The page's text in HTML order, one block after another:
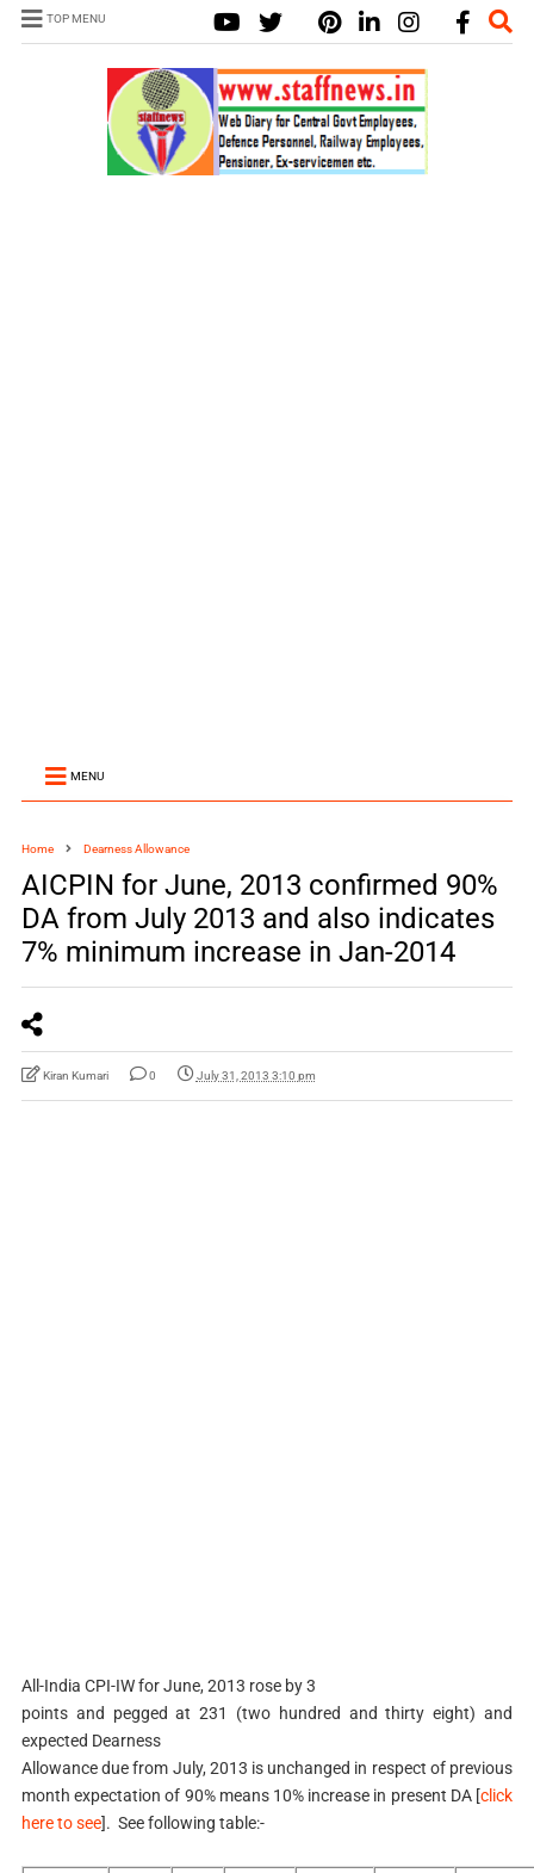
TOP MENU
MENU
Home Dearness Allowance
AICPIN for June, 2013 confirmed 90%
DA from July 2013 and also indicates
7% minimum increase in Jan-2014
Kiran Kumari 0 July 31, 2013 3:10 pm
All-India CPI-IW for June, 2013 rose by 3
points and pegged at 231 (two hundred and thirty eight) and
expected Dearness
Allowance due from July, 2013 is unchanged in respect of previous
month expectation of 90% means 10% increase in present DA [click
here to see]. See following table:-